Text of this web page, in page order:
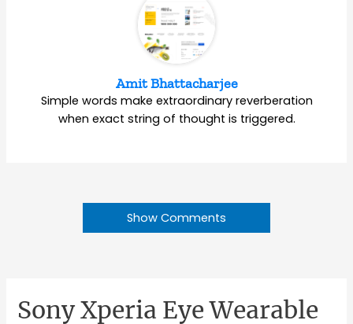
Amit Bhattacharjee
Simple words make extraordinary reverberation
when exact string of thought is triggered.
Show Comments
Sony Xperia Eye Wearable